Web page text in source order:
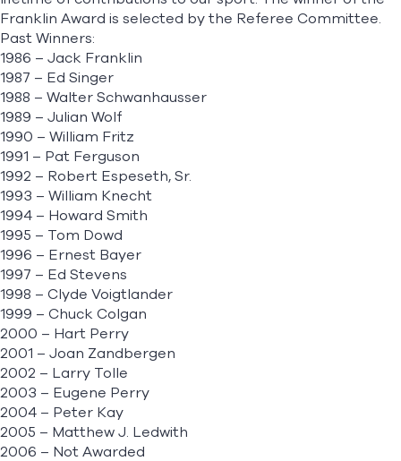
Franklin Award is selected by the Referee Committee.
Past Winners:
1986 – Jack Franklin
1987 – Ed Singer
1988 – Walter Schwanhausser
1989 – Julian Wolf
1990 – William Fritz
1991 – Pat Ferguson
1992 – Robert Espeseth, Sr.
1993 – William Knecht
1994 – Howard Smith
1995 – Tom Dowd
1996 – Ernest Bayer
1997 – Ed Stevens
1998 – Clyde Voigtlander
1999 – Chuck Colgan
2000 – Hart Perry
2001 – Joan Zandbergen
2002 – Larry Tolle
2003 – Eugene Perry
2004 – Peter Kay
2005 – Matthew J. Ledwith
2006 – Not Awarded